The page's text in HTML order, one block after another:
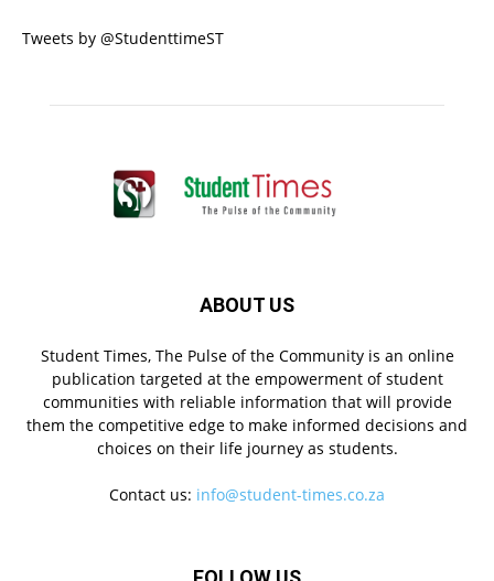
Tweets by @StudenttimeST
ABOUT US
Student Times, The Pulse of the Community is an online
publication targeted at the empowerment of student
communities with reliable information that will provide
them the competitive edge to make informed decisions and
choices on their life journey as students.
Contact us: info@student-times.co.za